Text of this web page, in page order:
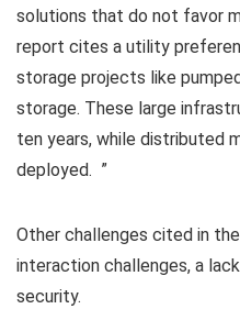
solutions that do not favor
report cites a utility
storage projects like
storage. These large
ten years, while distributed
deployed. ”
Other challenges cited in
interaction challenges, a
security.